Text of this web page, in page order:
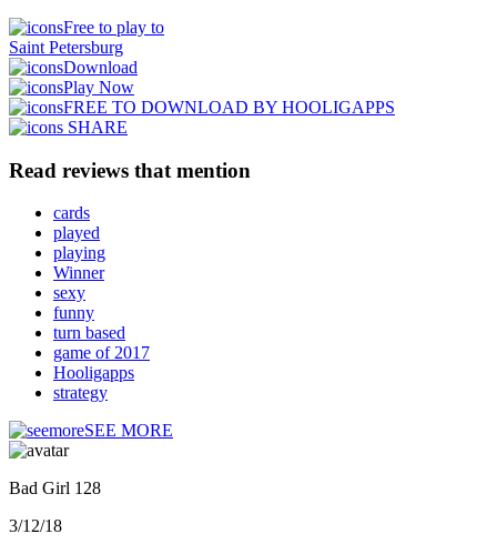
Free to play to
Saint Petersburg
Download
Play Now
FREE TO DOWNLOAD BY HOOLIGAPPS
SHARE
Read reviews that mention
cards
played
playing
Winner
sexy
funny
turn based
game of 2017
Hooligapps
strategy
SEE MORE
Bad Girl 128
3/12/18